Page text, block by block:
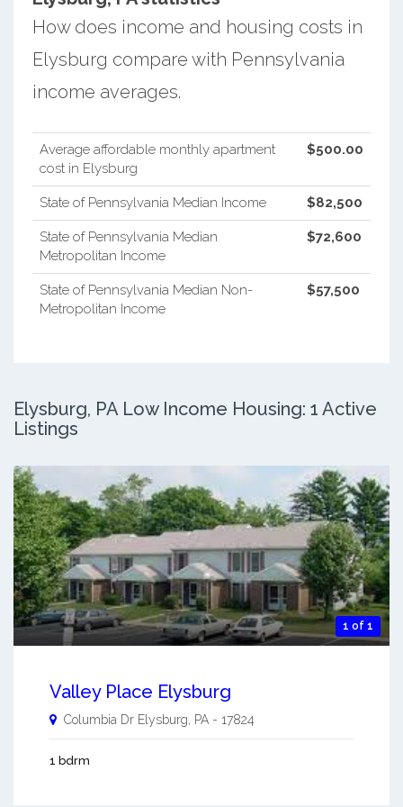
How does income and housing costs in
Elysburg compare with Pennsylvania
income averages.
Average affordable monthly apartment
cost in Elysburg
$500.00
State of Pennsylvania Median Income $82,500
State of Pennsylvania Median
Metropolitan Income
$72,600
State of Pennsylvania Median Non-
Metropolitan Income
$57,500
Elysburg, PA Low Income Housing: 1 Active
Listings
1 of 1
Valley Place Elysburg
Columbia Dr Elysburg PA - 17824
1 bdrm